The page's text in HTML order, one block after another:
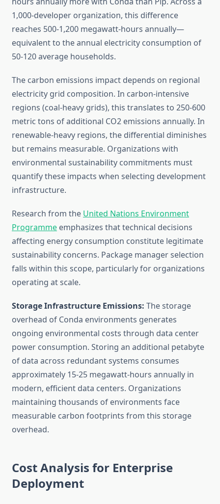
1,000-developer organization, this difference
reaches 500-1,200 megawatt-hours annually—
equivalent to the annual electricity consumption of
50-120 average households.
The carbon emissions impact depends on regional
electricity grid composition. In carbon-intensive
regions (coal-heavy grids), this translates to 250-600
metric tons of additional CO2 emissions annually. In
renewable-heavy regions, the differential diminishes
but remains measurable. Organizations with
environmental sustainability commitments must
quantify these impacts when selecting development
infrastructure.
Research from the United Nations Environment
Programme emphasizes that technical decisions
affecting energy consumption constitute legitimate
sustainability concerns. Package manager selection
falls within this scope, particularly for organizations
operating at scale.
Storage Infrastructure Emissions: The storage
overhead of Conda environments generates
ongoing environmental costs through data center
power consumption. Storing an additional petabyte
of data across redundant systems consumes
approximately 15-25 megawatt-hours annually in
modern, efficient data centers. Organizations
maintaining thousands of environments face
measurable carbon footprints from this storage
overhead.
Cost Analysis for Enterprise
Deployment